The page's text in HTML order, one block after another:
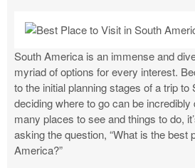
South America is an immense and
myriad of options for every interest.
to the initial planning stages of a trip to
deciding where to go can be incredibly
many places to see and things to do,
asking the question, “What is the best
America?”